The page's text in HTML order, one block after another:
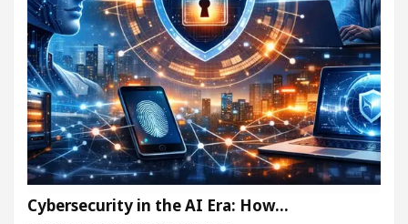
Cybersecurity in the AI Era: How…